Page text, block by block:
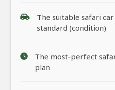
The suitable safari
standard (condition)
The most-perfect
plan